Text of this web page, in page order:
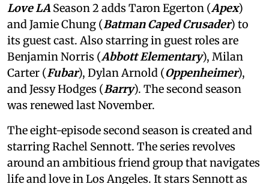
Love LA Season 2 adds Taron Egerton (Apex)
and Jamie Chung (Batman Caped Crusader) to
its guest cast. Also starring in guest roles are
Benjamin Norris (Abbott Elementary), Milan
Carter (Fubar), Dylan Arnold (Oppenheimer),
and Jessy Hodges (Barry). The second season
was renewed last November.
The eight-episode second season is created and
starring Rachel Sennott. The series revolves
around an ambitious friend group that navigates
life and love in Los Angeles. It stars Sennott as